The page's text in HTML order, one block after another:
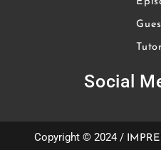
Social
Copyright © 2024 /